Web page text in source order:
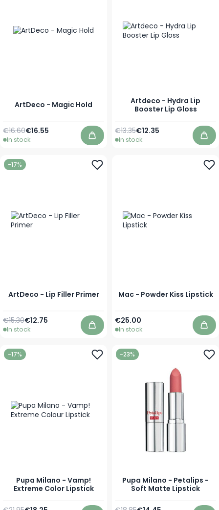
ArtDeco - Magic Hold
Special Price
€16.55
Regular Price
€16.60
In stock Add to Cart
Artdeco - Hydra Lip
Booster Lip Gloss
As low as
€12.35
Regular Price
€13.35
In stock
-17%
ArtDeco - Lip Filler Primer
Special Price
€12.75
Regular Price
€15.30
In stock Add to Cart
Mac - Powder Kiss Lipstick
As low as
€25.00
In stock
-17%
Pupa Milano - Vamp!
Extreme Color Lipstick
-23%
Pupa Milano - Petalips -
Soft Matte Lipstick